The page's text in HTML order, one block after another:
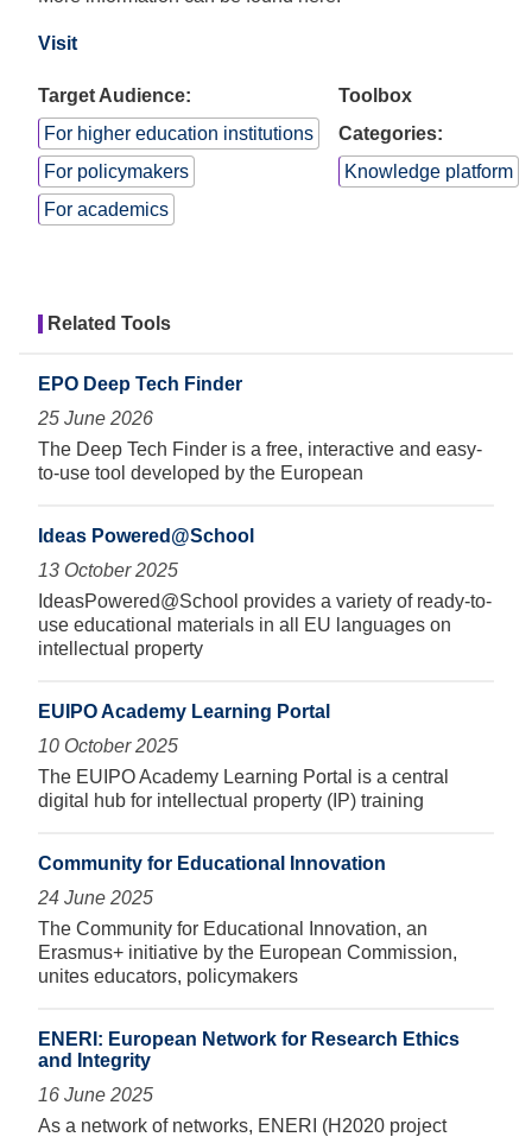
Target Audience:
For higher education institutions
For policymakers
For academics
Toolbox
Categories:
Knowledge platform
Visit
Related Tools
EPO Deep Tech Finder
25 June 2026
The Deep Tech Finder is a free, interactive and easy-
to-use tool developed by the European
Ideas Powered@School
13 October 2025
IdeasPowered@School provides a variety of ready-to-
use educational materials in all EU languages on
intellectual property
EUIPO Academy Learning Portal
10 October 2025
The EUIPO Academy Learning Portal is a central
digital hub for intellectual property (IP) training
Community for Educational Innovation
24 June 2025
The Community for Educational Innovation, an
Erasmus+ initiative by the European Commission,
unites educators, policymakers
ENERI: European Network for Research Ethics
and Integrity
16 June 2025
As a network of networks, ENERI (H2020 project